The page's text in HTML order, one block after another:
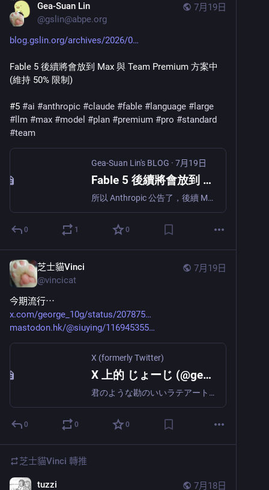
7月19日
Gea-Suan Lin
@gslin@abpe.org
blog.gslin.org/archives/2026/0
Fable 5 後續將會放到 Max 與 Team Premium 方案中
(維持 50% 限制)
#5 #ai #anthropic #claude #fable # language # large
# llm #max #model #plan #premium #pro #standard
#team
Gea-Suan Lin's BLOG · 7月19日
Fable 5 後續將會放到 Max 與 Team Premium 方案中 (維持 50% 限制)
所以 Anthropic 公告了，後續 Max (US$100/mo 與 US$200/mo 的方案) 與企業版的 Team Premium (US$125/mo 的方案) 會繼續開放 Fable 5，而 Pro (US$20/mo) 與企業版的 Team Standard (US$25/mo) 就拿掉了：(出自 https://x.
0 1 0
7月19日
芝士貓Vinci
@vincicat
今期流行⋯
x.com/george_10g/status/207875
mastodon.hk/@siuying/116945355
X (formerly Twitter)
X 上的 じょーじ (@george_10g)
君のような勘のいいラテアートは嫌いだよ
0 0 0
芝士貓Vinci 轉推
7月18日
tuzzi